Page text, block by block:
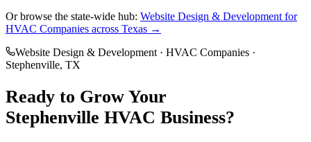
Or browse the state-wide hub: Website Design & Development for
HVAC Companies across Texas →
Website Design & Development · HVAC Companies ·
Stephenville, TX
Ready to Grow Your
Stephenville HVAC Business?